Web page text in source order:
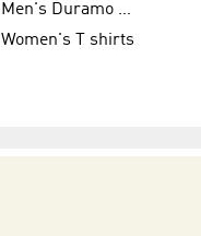
Men's Duramo SL Running Shoes
Women's T shirts